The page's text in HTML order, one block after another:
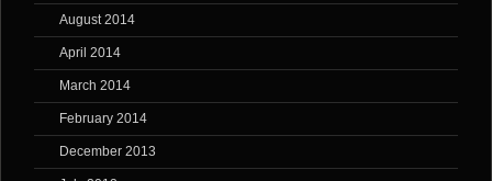
August 2014
April 2014
March 2014
February 2014
December 2013